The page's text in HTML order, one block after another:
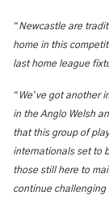
“Newcastle are
home in this
last home league
“ We’ve got another
in the Anglo Welsh
that this group of
internationals set to
those still here to
continue challenging